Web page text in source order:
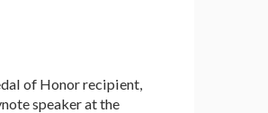
of Honor recipient,
speaker at the